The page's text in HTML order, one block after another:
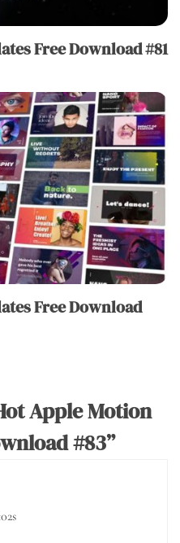
Free Download #81
Free Download
Apple Motion
#83”